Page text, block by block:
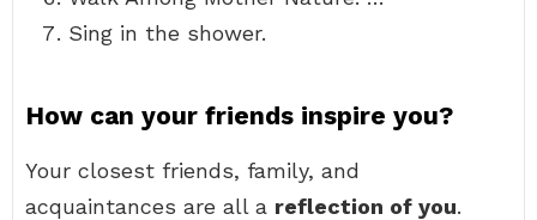
Sing in the shower.
How can your friends inspire you?
Your closest friends, family, and
acquaintances are all a reflection of you.